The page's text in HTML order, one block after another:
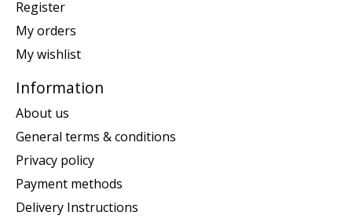
Register
My orders
My wishlist
Information
About us
General terms & conditions
Privacy policy
Payment methods
Delivery Instructions